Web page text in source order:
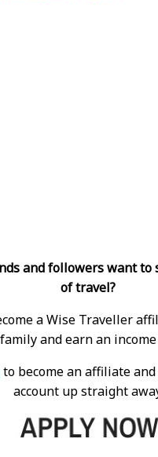
and followers want to
of travel?
a Wise Traveller
and earn an
to become an affiliate
account up straight